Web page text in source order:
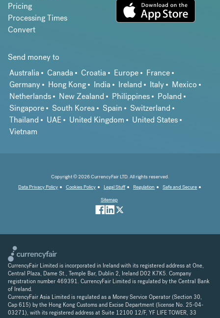
Pricing
Processing Times
Convert
Send money to
Australia
Canada Croatia Europe
France
Germany
Hong Kong India Ireland Italy
Mexico
Netherlands
New Zealand Philippines
Poland
Singapore
South Korea Spain
Switzerland
Thailand
UAE United Kingdom
United States
Vietnam
Copyright © 2026 CurrencyFair LTD. All rights reserved.
Data Privacy Policy
Cookies Policy Legal Stuff Regulation
Safe and Secure
Sitemap
CurrencyFair Limited is incorporated in Ireland with its registered address at One,
Central Plaza, Dame St., Temple Bar, Dublin 2, Ireland D02 K7K5. Company
registration number 469391. CurrencyFair Limited is regulated by the Central Bank
of Ireland.
CurrencyFair Asia Limited is regulated as a Money Service Operator (Section 30,
Cap 615) by the Hong Kong Customs and Excise Department (license No. 25-04-
03271), with its registered address at Suite 12100 12/F, YF LIFE TOWER, 33